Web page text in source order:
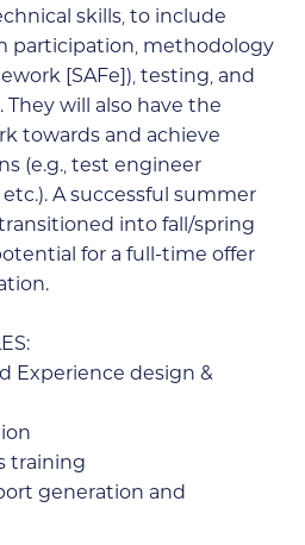
skills, to include
participation, methodology
[SAFe]), testing, and
They will also have the
towards and achieve
(e.g., test engineer
A successful summer
into fall/spring
for a full-time offer
Experience design &
training
generation and